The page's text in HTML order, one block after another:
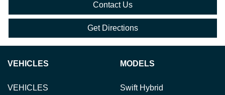
Contact Us
Get Directions
VEHICLES
VEHICLES
MODELS
Swift Hybrid